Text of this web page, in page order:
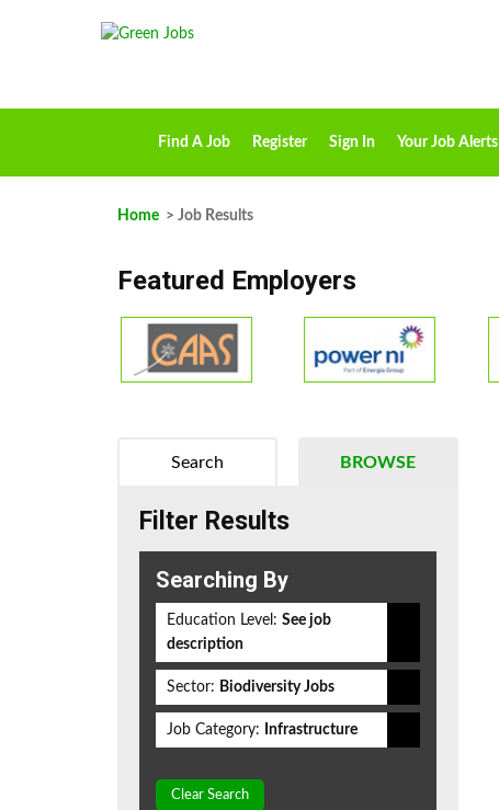
Find A Job Register Sign In Your Job Alerts
Home > Job Results
Featured Employers
BROWSE
Search
Filter Results
Searching By
Education Level: See job
description
Sector: Biodiversity Jobs
Job Category: Infrastructure
Clear Search